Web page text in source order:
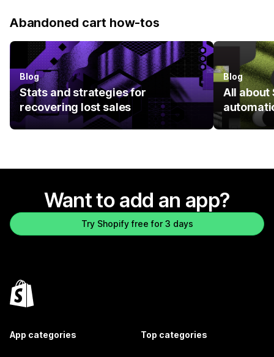
Abandoned cart how-tos
Blog
Stats and strategies for
recovering lost sales
Blog
All about
Want to add an app?
Try Shopify free for 3 days
App categories Top categories